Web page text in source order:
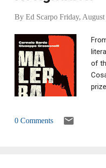
By Ed Scarpo Friday,
of
0 Comments